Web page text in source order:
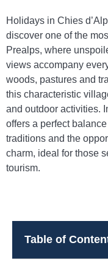
Holidays in Chies
discover one of the
Prealps, where
views accompany
woods, pastures and
this characteristic
and outdoor activities.
offers a perfect
traditions and the
charm, ideal for those
tourism.
Table of